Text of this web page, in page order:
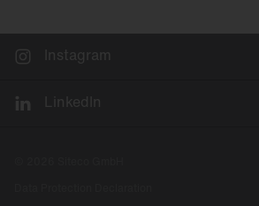
Instagram
LinkedIn